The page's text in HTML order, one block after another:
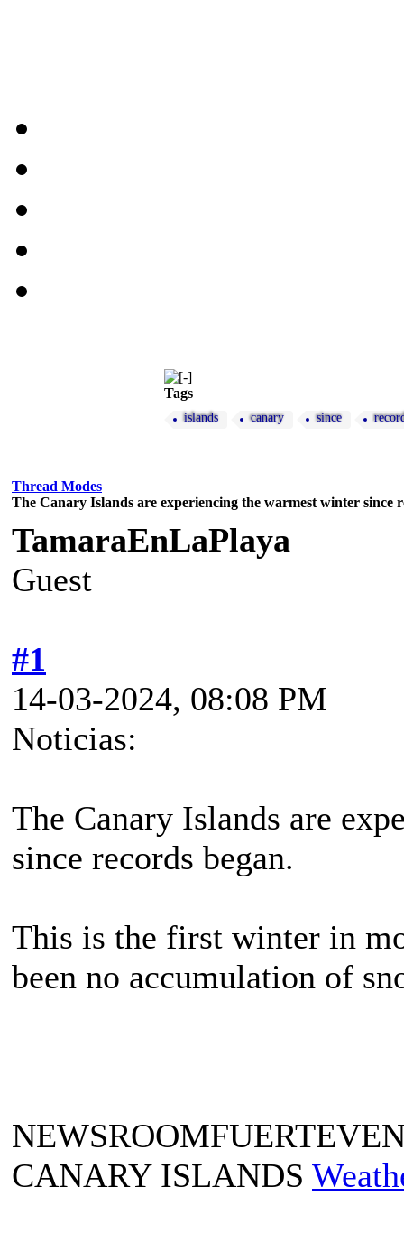
Tags
islands canary since
Thread Modes
The Canary Islands are experiencing the warmest winter since
TamaraEnLaPlaya
Guest
#1
14-03-2024, 08:08 PM
Noticias:
The Canary Islands are
since records began.
This is the first winter in
been no accumulation of
CANARY ISLANDS